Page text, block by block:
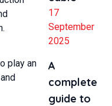
play an
17
September
2025
A
complete
guide to